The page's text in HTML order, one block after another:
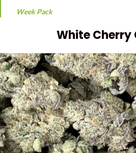
Week Pack
White Cherry